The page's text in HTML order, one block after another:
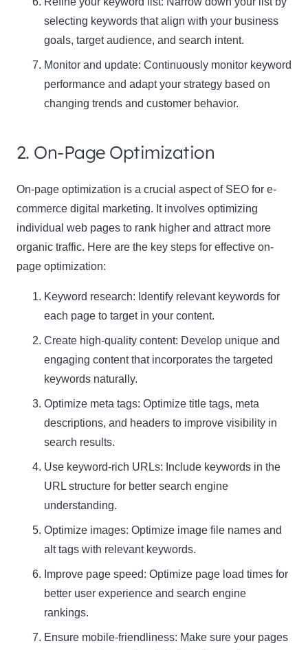
selecting keywords that align with your business
goals, target audience, and search intent.
Monitor and update: Continuously monitor keyword
performance and adapt your strategy based on
changing trends and customer behavior.
2. On-Page Optimization
On-page optimization is a crucial aspect of SEO for e-
commerce digital marketing. It involves optimizing
individual web pages to rank higher and attract more
organic traffic. Here are the key steps for effective on-
page optimization:
Keyword research: Identify relevant keywords for
each page to target in your content.
Create high-quality content: Develop unique and
engaging content that incorporates the targeted
keywords naturally.
Optimize meta tags: Optimize title tags, meta
descriptions, and headers to improve visibility in
search results.
Use keyword-rich URLs: Include keywords in the
URL structure for better search engine
understanding.
Optimize images: Optimize image file names and
alt tags with relevant keywords.
Improve page speed: Optimize page load times for
better user experience and search engine
rankings.
Ensure mobile-friendliness: Make sure your pages